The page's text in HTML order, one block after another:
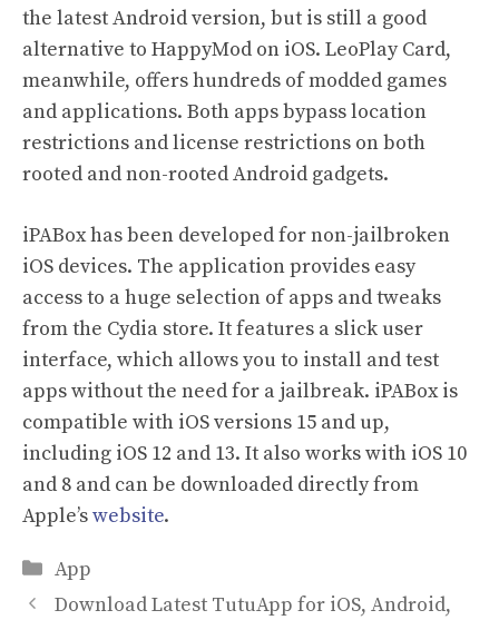
the latest Android version, but is still a good
alternative to HappyMod on iOS. LeoPlay Card,
meanwhile, offers hundreds of modded games
and applications. Both apps bypass location
restrictions and license restrictions on both
rooted and non-rooted Android gadgets.
iPABox has been developed for non-jailbroken
iOS devices. The application provides easy
access to a huge selection of apps and tweaks
from the Cydia store. It features a slick user
interface, which allows you to install and test
apps without the need for a jailbreak. iPABox is
compatible with iOS versions 15 and up,
including iOS 12 and 13. It also works with iOS 10
and 8 and can be downloaded directly from
Apple’swebsite.
Categories
App
Download Latest TutuApp for iOS, Android,